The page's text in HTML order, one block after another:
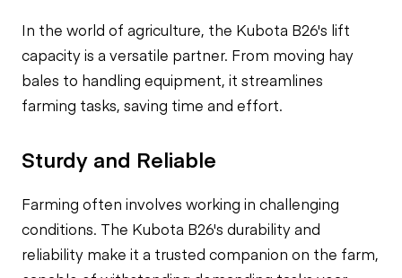
In the world of agriculture, the Kubota B26's lift
capacity is a versatile partner. From moving hay
bales to handling equipment, it streamlines
farming tasks, saving time and effort.
Sturdy and Reliable
Farming often involves working in challenging
conditions. The Kubota B26's durability and
reliability make it a trusted companion on the farm,